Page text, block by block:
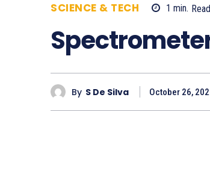
SCIENCE & TECH 1 min. Read
By S De Silva October 26,